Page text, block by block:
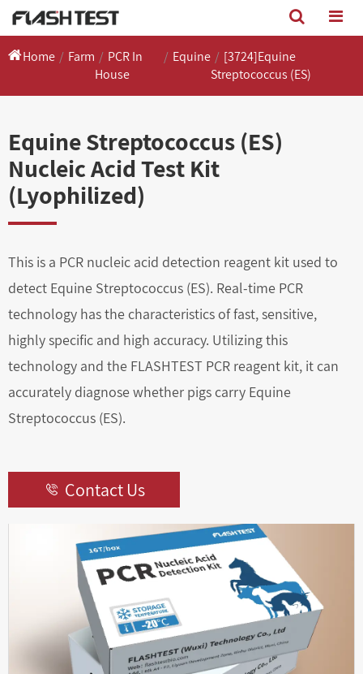
Home Farm
PCR In
House
Equine
[3724]Equine
Streptococcus (ES)
Equine Streptococcus (ES)
Nucleic Acid Test Kit
(Lyophilized)
This is a PCR nucleic acid detection reagent kit used to
detect Equine Streptococcus (ES). Real-time PCR
technology has the characteristics of fast, sensitive,
highly specific and high accuracy. Utilizing this
technology and the FLASHTEST PCR reagent kit, it can
accurately diagnose whether pigs carry Equine
Streptococcus (ES).
 Contact Us